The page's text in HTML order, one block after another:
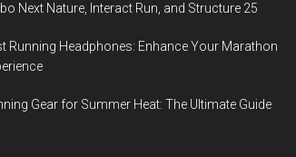
Next Nature, Interact Run, and Structure 25
Running Headphones: Enhance Your Marathon
Gear for Summer Heat: The Ultimate Guide